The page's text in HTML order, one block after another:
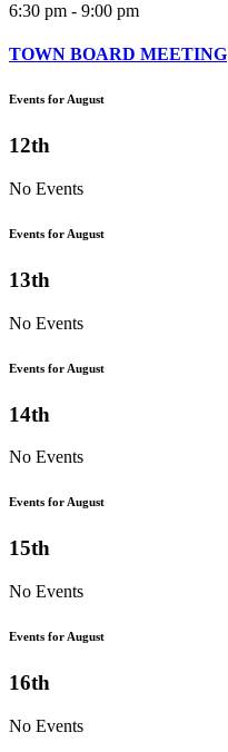
6:30 pm - 9:00 pm
TOWN BOARD MEETING
Events for August
12th
No Events
Events for August
13th
No Events
Events for August
14th
No Events
Events for August
15th
No Events
Events for August
16th
No Events